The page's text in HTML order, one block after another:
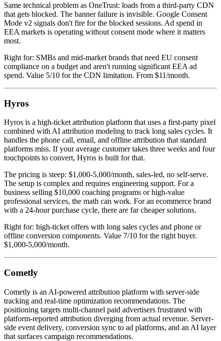
Same technical problem as OneTrust: loads from a third-party CDN
that gets blocked. The banner failure is invisible. Google Consent
Mode v2 signals don't fire for the blocked sessions. Ad spend in
EEA markets is operating without consent mode where it matters
most.
Right for: SMBs and mid-market brands that need EU consent
compliance on a budget and aren't running significant EEA ad
spend. Value 5/10 for the CDN limitation. From $11/month.
Hyros
Hyros is a high-ticket attribution platform that uses a first-party pixel
combined with AI attribution modeling to track long sales cycles. It
handles the phone call, email, and offline attribution that standard
platforms miss. If your average customer takes three weeks and four
touchpoints to convert, Hyros is built for that.
The pricing is steep: $1,000-5,000/month, sales-led, no self-serve.
The setup is complex and requires engineering support. For a
business selling $10,000 coaching programs or high-value
professional services, the math can work. For an ecommerce brand
with a 24-hour purchase cycle, there are far cheaper solutions.
Right for: high-ticket offers with long sales cycles and phone or
offline conversion components. Value 7/10 for the right buyer.
$1,000-5,000/month.
Cometly
Cometly is an AI-powered attribution platform with server-side
tracking and real-time optimization recommendations. The
positioning targets multi-channel paid advertisers frustrated with
platform-reported attribution diverging from actual revenue. Server-
side event delivery, conversion sync to ad platforms, and an AI layer
that surfaces campaign recommendations.